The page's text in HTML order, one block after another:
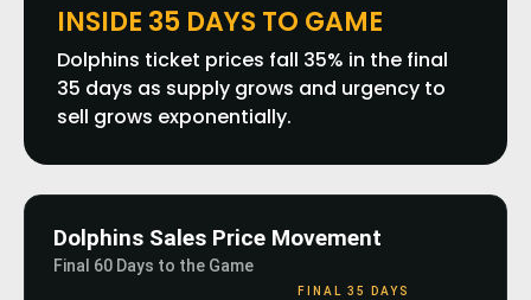
INSIDE 35 DAYS TO GAME
Dolphins ticket prices fall 35% in the final
35 days as supply grows and urgency to
sell grows exponentially.
Dolphins Sales Price Movement
Final 60 Days to the Game
FINAL 35 DAYS